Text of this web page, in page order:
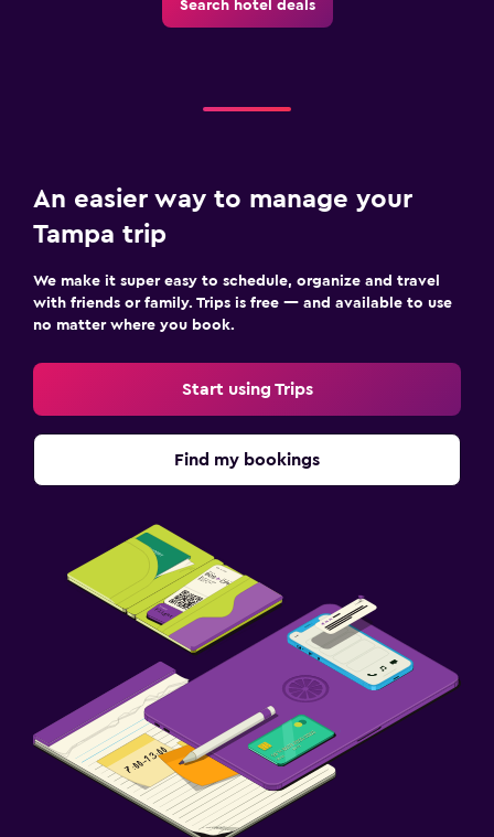
Search hotel deals
An easier way to manage your
Tampa trip
We make it super easy to schedule, organize and travel
with friends or family. Trips is free — and available to use
no matter where you book.
Start using Trips
Find my bookings